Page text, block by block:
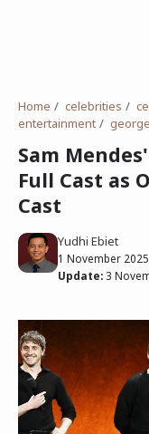
Home celebrities
entertainment
Sam
Full Cast as
Cast
Yudhi Ebiet
1 November 2025
Update: 3